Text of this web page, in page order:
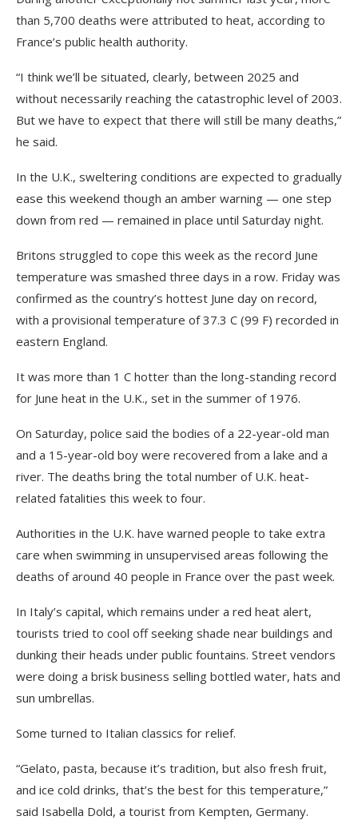
than 5,700 deaths were attributed to heat, according to
France’s public health authority.
“I think we’ll be situated, clearly, between 2025 and
without necessarily reaching the catastrophic level of 2003.
But we have to expect that there will still be many deaths,”
he said.
In the U.K., sweltering conditions are expected to gradually
ease this weekend though an amber warning — one step
down from red — remained in place until Saturday night.
Britons struggled to cope this week as the record June
temperature was smashed three days in a row. Friday was
confirmed as the country’s hottest June day on record,
with a provisional temperature of 37.3 C (99 F) recorded in
eastern England.
It was more than 1 C hotter than the long-standing record
for June heat in the U.K., set in the summer of 1976.
On Saturday, police said the bodies of a 22-year-old man
and a 15-year-old boy were recovered from a lake and a
river. The deaths bring the total number of U.K. heat-
related fatalities this week to four.
Authorities in the U.K. have warned people to take extra
care when swimming in unsupervised areas following the
deaths of around 40 people in France over the past week.
In Italy’s capital, which remains under a red heat alert,
tourists tried to cool off seeking shade near buildings and
dunking their heads under public fountains. Street vendors
were doing a brisk business selling bottled water, hats and
sun umbrellas.
Some turned to Italian classics for relief.
“Gelato, pasta, because it’s tradition, but also fresh fruit,
and ice cold drinks, that’s the best for this temperature,”
said Isabella Dold, a tourist from Kempten, Germany.